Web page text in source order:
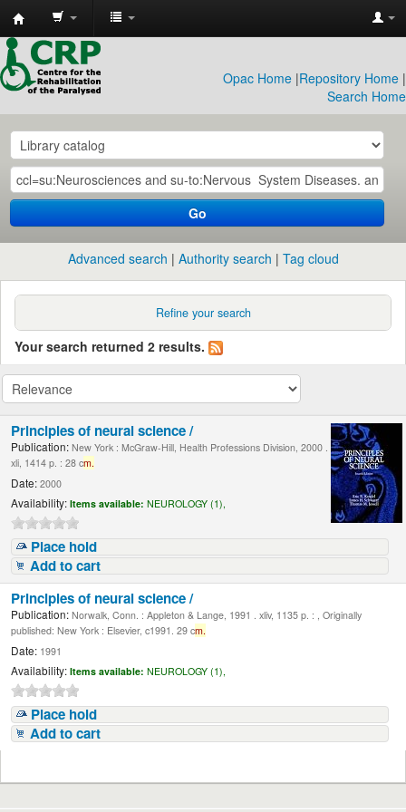
CRP
Library
Opac Home |Repository Home |
Search Home
Go
Advanced search Authority search Tag cloud
Refine your search
Your search returned 2 results.
Principles of neural science /
Publication: New York : McGraw-Hill, Health Professions Division, 2000 .
xli, 1414 p. : 28 cm.
Date: 2000
Availability: Items available: NEUROLOGY (1),
Place hold
Add to cart
Principles of neural science /
Publication: Norwalk, Conn. : Appleton & Lange, 1991 . xliv, 1135 p. : , Originally
published: New York : Elsevier, c1991. 29 cm.
Date: 1991
Availability: Items available: NEUROLOGY (1),
Place hold
Add to cart